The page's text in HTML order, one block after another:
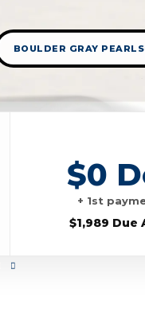
BOULDER GRAY
$0
+ 1st
$1,989 Due